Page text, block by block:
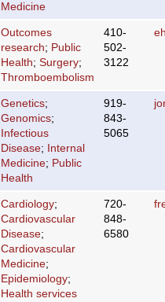
Medicine
Outcomes
research; Public
Health; Surgery;
Thromboembolism
410-
502-
3122
Genetics;
Genomics;
Infectious
Disease;
Internal
Medicine; Public
Health
919-
843-
5065
Cardiology;
Cardiovascular
Disease;
Cardiovascular
Medicine;
Epidemiology;
Health services
720-
848-
6580